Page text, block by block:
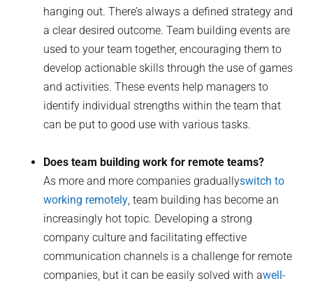
hanging out. There’s always a defined strategy and
a clear desired outcome. Team building events are
used to your team together, encouraging them to
develop actionable skills through the use of games
and activities. These events help managers to
identify individual strengths within the team that
can be put to good use with various tasks.
Does team building work for remote teams?
As more and more companies graduallyswitch to
working remotely, team building has become an
increasingly hot topic. Developing a strong
company culture and facilitating effective
communication channels is a challenge for remote
companies, but it can be easily solved with awell-